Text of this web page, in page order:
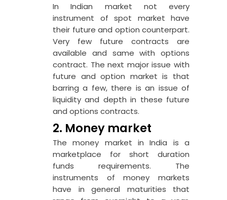
In Indian market not every
instrument of spot market have
their future and option counterpart.
Very few future contracts are
available and same with options
contract. The next major issue with
future and option market is that
barring a few, there is an issue of
liquidity and depth in these future
and options contracts.
2. Money market
The money market in India is a
marketplace for short duration
funds requirements. The
instruments of money markets
have in general maturities that